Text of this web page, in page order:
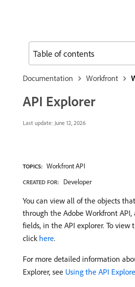
Documentation Workfront
API Explorer
Last update: June 12, 2026
TOPICS: Workfront API
CREATED FOR: Developer
You can view all of the objects
through the Adobe Workfront
fields, in the API explorer. To view
click here.
For more detailed information
Explorer, see Using the API
Table of contents